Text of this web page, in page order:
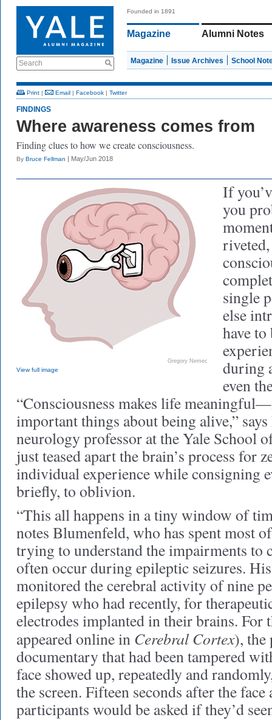
Search
Founded in 1891
Magazine Alumni Notes
Magazine Issue Archives School
Print | Email | Facebook | Twitter
FINDINGS
Where awareness comes from
Finding clues to how we create consciousness.
By Bruce Fellman | May/Jun 2018
Gregory Nemec
View full image
If
you
single
else
have to
during
even
“Consciousness makes life
important things about being alive,”
neurology professor at the Yale School
just teased apart the brain’s process for
individual experience while consigning
briefly, to oblivion.
“This all happens in a tiny window of
notes Blumenfeld, who has spent most
trying to understand the impairments to
often occur during epileptic seizures.
monitored the cerebral activity of nine
epilepsy who had recently, for
electrodes implanted in their brains. For
appeared online in Cerebral Cortex), the
documentary that had been tampered
face showed up, repeatedly and
the screen. Fifteen seconds after the face
participants would be asked if they’d